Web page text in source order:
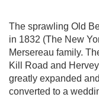
The sprawling Old
in 1832 (The New
Mersereau family.
Kill Road and
greatly expanded
converted to a